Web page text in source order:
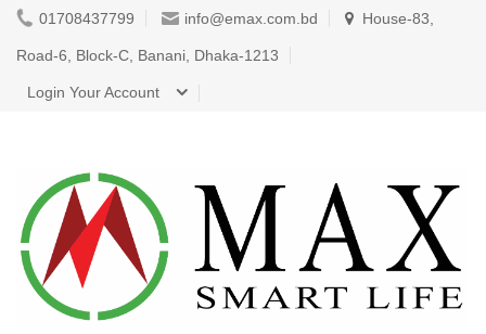
01708437799 info@emax.com.bd House-83,
Road-6, Block-C, Banani, Dhaka-1213
Login Your Account